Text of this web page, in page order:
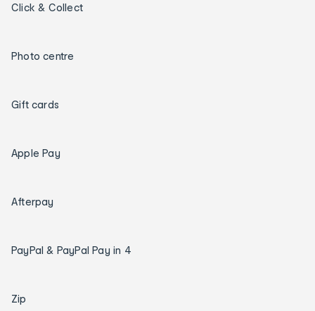
Click & Collect
Photo centre
Gift cards
Apple Pay
Afterpay
PayPal & PayPal Pay in 4
Zip